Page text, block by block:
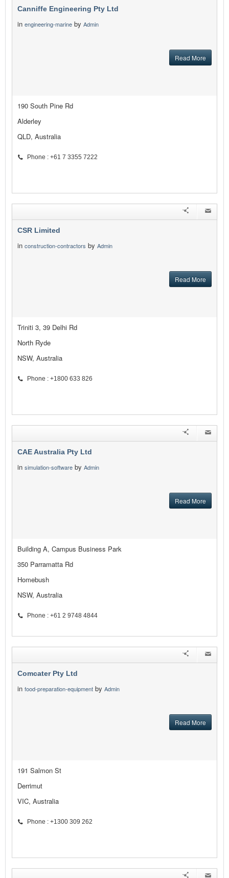
Canniffe Engineering Pty Ltd
in engineering-marine by Admin
Read More
190 South Pine Rd
Alderley
QLD, Australia
Phone : +61 7 3355 7222
CSR Limited
in construction-contractors by Admin
Read More
Triniti 3, 39 Delhi Rd
North Ryde
NSW, Australia
Phone : +1800 633 826
CAE Australia Pty Ltd
in simulation-software by Admin
Read More
Building A, Campus Business Park
350 Parramatta Rd
Homebush
NSW, Australia
Phone : +61 2 9748 4844
Comcater Pty Ltd
in food-preparation-equipment by Admin
Read More
191 Salmon St
Derrimut
VIC, Australia
Phone : +1300 309 262